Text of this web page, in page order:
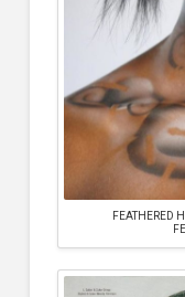
FEATHERED